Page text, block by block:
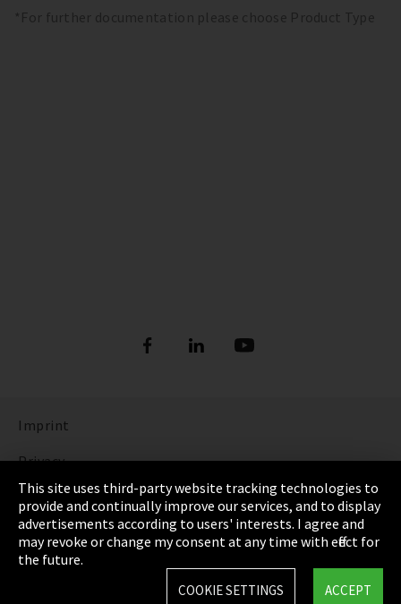
*For further documentation please choose Product Type
Imprint
Privacy
Cookie Settings
Terms & Conditions
Sitemap
This site uses third-party website tracking technologies to
provide and continually improve our services, and to display
advertisements according to users' interests. I agree and
may revoke or change my consent at any time with effect for
the future.
ACCEPT
COOKIE SETTINGS